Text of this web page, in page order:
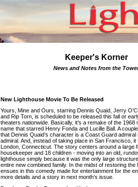
Keeper's Korner
News and Notes from the
New Lighthouse Movie To Be Released
Yours, Mine and Ours, starring Dennis Quaid, Jerry
and Rip Torn, is scheduled to be released this fall or
theaters nationwide. Basically, it’s a remake of the 1968
name that starred Henry Fonda and Lucille Ball. A
that Dennis Quaid’s character is a Coast Guard
admiral. And, instead of taking place in San Francisco,
London, Connecticut. The story centers around a large
housekeeper and 18 children - moving into an old,
lighthouse simply because it was the only large
entire new combined family. In the midst of restoring the
ensues in this comedy made for entertainment for the
more details and a story in next month’s issue.